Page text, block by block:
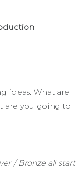
ideas. What are
are you going to
/ Bronze all start